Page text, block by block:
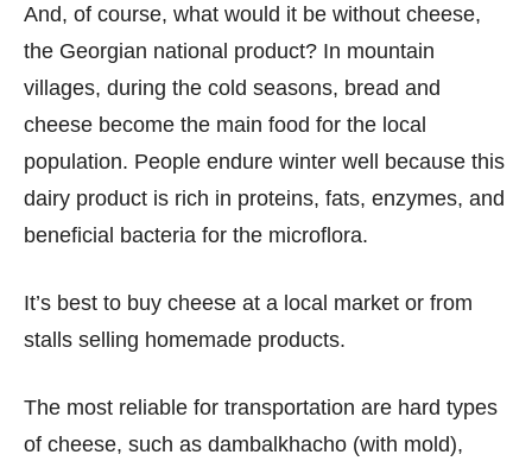
And, of course, what would it be without cheese,
the Georgian national product? In mountain
villages, during the cold seasons, bread and
cheese become the main food for the local
population. People endure winter well because this
dairy product is rich in proteins, fats, enzymes, and
beneficial bacteria for the microflora.
It’s best to buy cheese at a local market or from
stalls selling homemade products.
The most reliable for transportation are hard types
of cheese, such as dambalkhacho (with mold),